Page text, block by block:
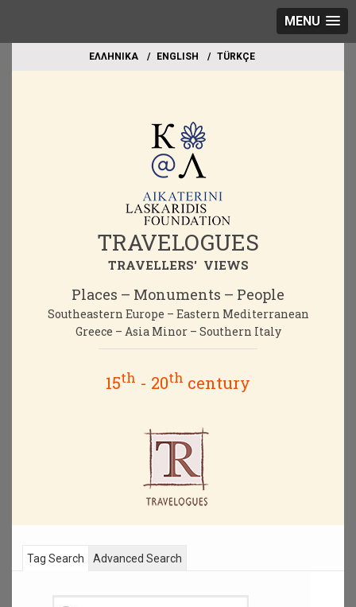
MENU
EΛΛΗΝΙΚΑ ΕΝGLISH TÜRKÇE
TRAVELOGUES
TRAVELLERS' VIEWS
Places – Monuments – People
Southeastern Europe – Eastern Mediterranean
Greece – Asia Minor – Southern Italy
15th - 20th century
Tag Search Advanced Search